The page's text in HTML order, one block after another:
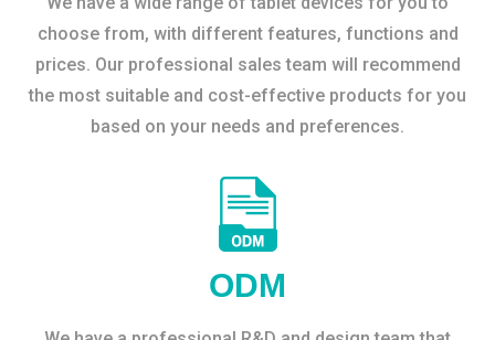
choose from, with different features, functions and
prices. Our professional sales team will recommend
the most suitable and cost-effective products for you
based on your needs and preferences.
ODM